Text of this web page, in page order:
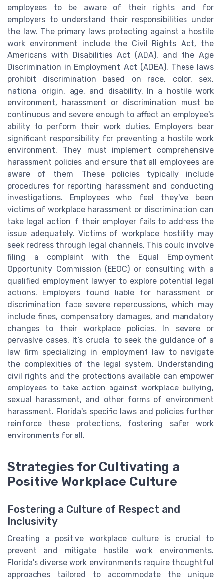
employees to be aware of their rights and for
employers to understand their responsibilities under
the law. The primary laws protecting against a hostile
work environment include the Civil Rights Act, the
Americans with Disabilities Act (ADA), and the Age
Discrimination in Employment Act (ADEA). These laws
prohibit discrimination based on race, color, sex,
national origin, age, and disability. In a hostile work
environment, harassment or discrimination must be
continuous and severe enough to affect an employee's
ability to perform their work duties. Employers bear
significant responsibility for preventing a hostile work
environment. They must implement comprehensive
harassment policies and ensure that all employees are
aware of them. These policies typically include
procedures for reporting harassment and conducting
investigations. Employees who feel they've been
victims of workplace harassment or discrimination can
take legal action if their employer fails to address the
issue adequately. Victims of workplace hostility may
seek redress through legal channels. This could involve
filing a complaint with the Equal Employment
Opportunity Commission (EEOC) or consulting with a
qualified employment lawyer to explore potential legal
actions. Employers found liable for harassment or
discrimination face severe repercussions, which may
include fines, compensatory damages, and mandatory
changes to their workplace policies. In severe or
pervasive cases, it’s crucial to seek the guidance of a
law firm specializing in employment law to navigate
the complexities of the legal system. Understanding
civil rights and the protections available can empower
employees to take action against workplace bullying,
sexual harassment, and other forms of environment
harassment. Florida's specific laws and policies further
reinforce these protections, fostering safer work
environments for all.
Strategies for Cultivating a
Positive Workplace Culture
Fostering a Culture of Respect and
Inclusivity
Creating a positive workplace culture is crucial to
prevent and mitigate hostile work environments.
Florida's diverse work environments require thoughtful
approaches tailored to accommodate the unique